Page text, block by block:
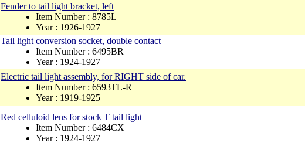
Fender to tail light bracket, left
Item Number : 8785L
Year : 1926-1927
Tail light conversion socket, double contact
Item Number : 6495BR
Year : 1924-1927
Electric tail light assembly, for RIGHT side of car.
Item Number : 6593TL-R
Year : 1919-1925
Red celluloid lens for stock T tail light
Item Number : 6484CX
Year : 1924-1927